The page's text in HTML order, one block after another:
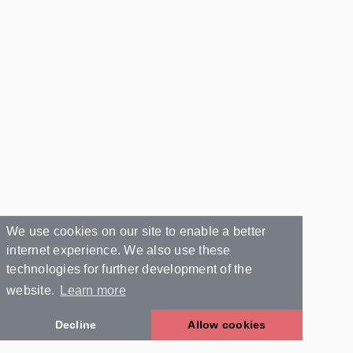
We use cookies on our site to enable a better
internet experience. We also use these
technologies for further development of the
website.
Learn more
Decline Allow cookies